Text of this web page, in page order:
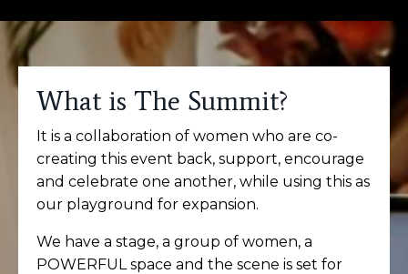
What is The Summit?
It is a collaboration of women who are co-
creating this event back, support, encourage
and celebrate one another, while using this as
our playground for expansion.
We have a stage, a group of women, a
POWERFUL space and the scene is set for